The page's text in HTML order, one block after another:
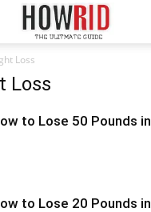
Loss
Loss
to Lose 50 Pounds
to Lose 20 Pounds